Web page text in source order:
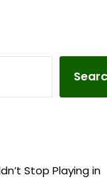
Stop Playing in